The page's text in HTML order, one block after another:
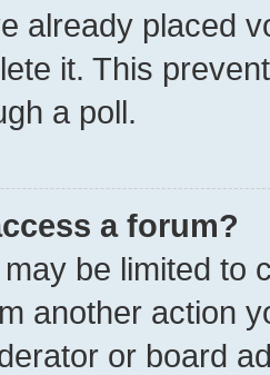
already placed
it. This
a poll.
a forum?
be limited to
another action
or board